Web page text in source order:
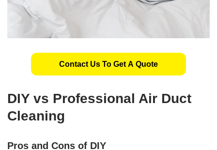
Contact Us To Get A Quote
DIY vs Professional Air Duct
Cleaning
Pros and Cons of DIY